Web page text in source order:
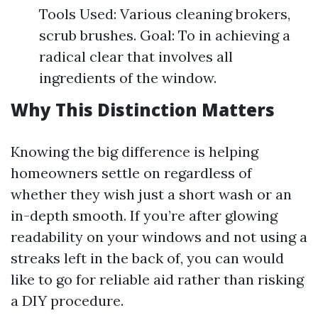
Tools Used: Various cleaning brokers,
scrub brushes. Goal: To in achieving a
radical clear that involves all
ingredients of the window.
Why This Distinction Matters
Knowing the big difference is helping
homeowners settle on regardless of
whether they wish just a short wash or an
in-depth smooth. If you’re after glowing
readability on your windows and not using a
streaks left in the back of, you can would
like to go for reliable aid rather than risking
a DIY procedure.